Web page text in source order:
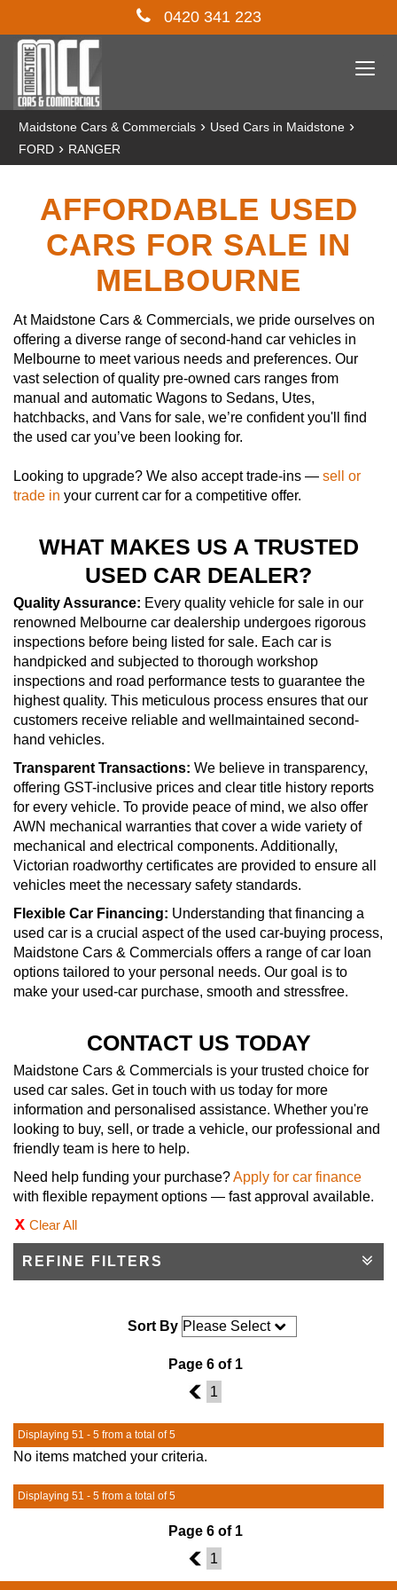
0420 341 223
Maidstone Cars & Commercials › Used Cars in Maidstone ›
FORD › RANGER
AFFORDABLE USED
CARS FOR SALE IN
MELBOURNE
At Maidstone Cars & Commercials, we pride ourselves on
offering a diverse range of second-hand car vehicles in
Melbourne to meet various needs and preferences. Our
vast selection of quality pre-owned cars ranges from
manual and automatic Wagons to Sedans, Utes,
hatchbacks, and Vans for sale, we’re confident you'll find
the used car you’ve been looking for.
Looking to upgrade? We also accept trade-ins — sell or
trade in your current car for a competitive offer.
WHAT MAKES US A TRUSTED
USED CAR DEALER?
Quality Assurance: Every quality vehicle for sale in our
renowned Melbourne car dealership undergoes rigorous
inspections before being listed for sale. Each car is
handpicked and subjected to thorough workshop
inspections and road performance tests to guarantee the
highest quality. This meticulous process ensures that our
customers receive reliable and wellmaintained second-
hand vehicles.
Transparent Transactions: We believe in transparency,
offering GST-inclusive prices and clear title history reports
for every vehicle. To provide peace of mind, we also offer
AWN mechanical warranties that cover a wide variety of
mechanical and electrical components. Additionally,
Victorian roadworthy certificates are provided to ensure all
vehicles meet the necessary safety standards.
Flexible Car Financing: Understanding that financing a
used car is a crucial aspect of the used car-buying process,
Maidstone Cars & Commercials offers a range of car loan
options tailored to your personal needs. Our goal is to
make your used-car purchase, smooth and stressfree.
CONTACT US TODAY
Maidstone Cars & Commercials is your trusted choice for
used car sales. Get in touch with us today for more
information and personalised assistance. Whether you're
looking to buy, sell, or trade a vehicle, our professional and
friendly team is here to help.
Need help funding your purchase?Apply for car finance
with flexible repayment options — fast approval available.
Clear All
REFINE FILTERS
Sort By
Page 6 of 1
5
1
Displaying 51 - 5 from a total of 5
No items matched your criteria.
Displaying 51 - 5 from a total of 5
Page 6 of 1
5
1